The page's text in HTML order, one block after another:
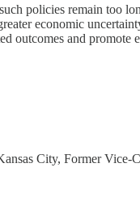
policies remain too
economic
outcomes and promote
City, Former Vice-